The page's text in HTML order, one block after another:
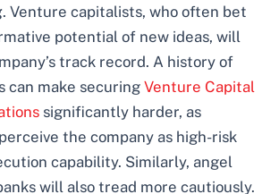
. Venture capitalists, who often bet
potential of new ideas, will
track record. A history of
can make securingVenture Capital
significantly harder, as
the company as high-risk
capability. Similarly, angel
will also tread more cautiously.